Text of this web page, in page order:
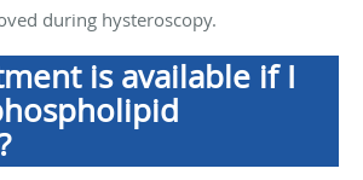
during hysteroscopy.
is available if I